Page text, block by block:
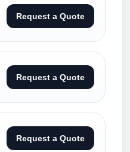
Request a Quote
Request a Quote
Request a Quote